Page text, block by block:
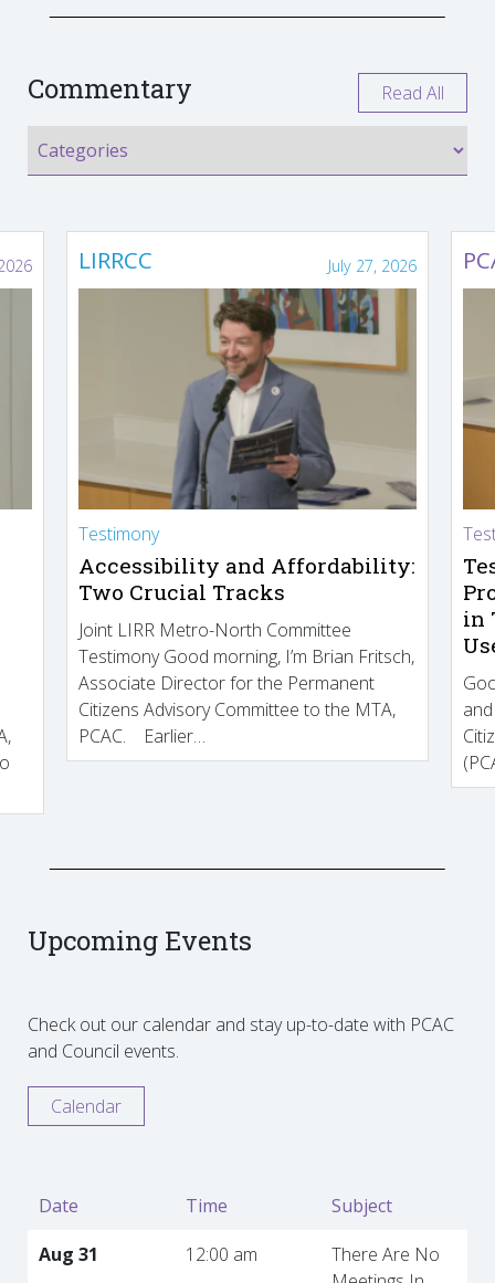
Commentary Read All
LIRRCC July 27, 2026
Testimony
Accessibility and Affordability:
Two Crucial Tracks
Joint LIRR Metro-North Committee
Testimony Good morning, I’m Brian Fritsch,
Associate Director for the Permanent
Citizens Advisory Committee to the MTA,
PCAC. Earlier…
in
Upcoming Events
Check out our calendar and stay up-to-date with PCAC
and Council events.
Calendar
Date Time
Subject
Aug 31
12:00 am
There Are No